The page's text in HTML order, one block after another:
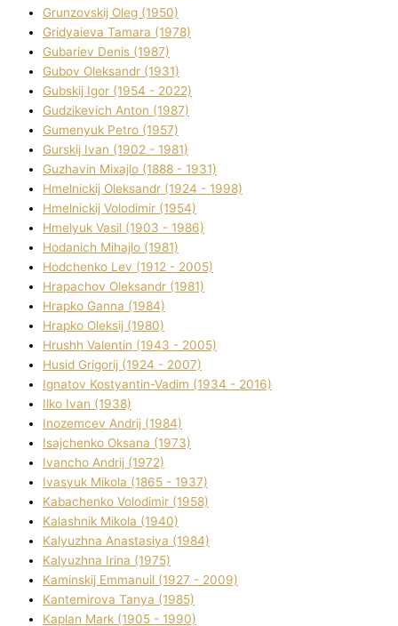
Grunzovskij Oleg (1950)
Grіdyaieva Tamara (1978)
Gubariev Denіs (1987)
Gubov Oleksandr (1931)
Gubskij Іgor (1954 - 2022)
Gudzikevich Anton (1987)
Gumenyuk Petro (1957)
Gurskij Іvan (1902 - 1981)
Guzhavіn Mixajlo (1888 - 1931)
Hmelnickij Oleksandr (1924 - 1998)
Hmelnickij Volodimir (1954)
Hmelyuk Vasil (1903 - 1986)
Hodanich Mihajlo (1981)
Hodchenko Lev (1912 - 2005)
Hrapachov Oleksandr (1981)
Hrapko Ganna (1984)
Hrapko Oleksіj (1980)
Hrushh Valentin (1943 - 2005)
Husіd Grigorіj (1924 - 2007)
Ignatov Kostyantin-Vadim (1934 - 2016)
Ilko Ivan (1938)
Inozemcev Andrіj (1984)
Isajchenko Oksana (1973)
Ivancho Andrіj (1972)
Ivasyuk Mikola (1865 - 1937)
Kabachenko Volodimir (1958)
Kalashnik Mikola (1940)
Kalyuzhna Anastasіya (1984)
Kalyuzhna Іrina (1975)
Kamіnskij Emmanuil (1927 - 2009)
Kantemіrova Tanya (1985)
Kaplan Mark (1905 - 1990)